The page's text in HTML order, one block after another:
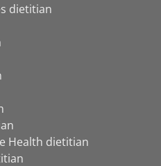
dietitian
Health dietitian